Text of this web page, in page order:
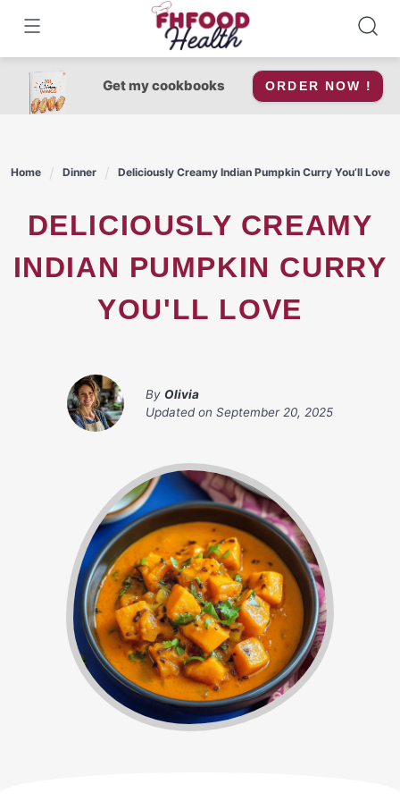
content
Get my cookbooks ORDER NOW !
Home Dinner Deliciously Creamy Indian Pumpkin Curry You’ll Love
DELICIOUSLY CREAMY
INDIAN PUMPKIN CURRY
YOU'LL LOVE
By Olivia
Updated on September 20, 2025